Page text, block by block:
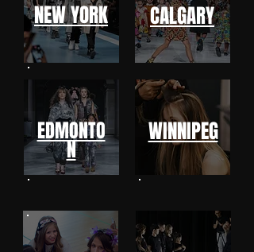
NEW YORK CALGARY
EDMONTO
N
WINNIPEG